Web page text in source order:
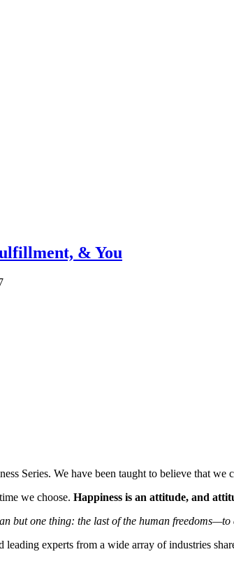
& You
Series. We have been taught to believe that
we choose. Happiness is an attitude, and
but one thing: the last of the human
leading experts from a wide array of industries